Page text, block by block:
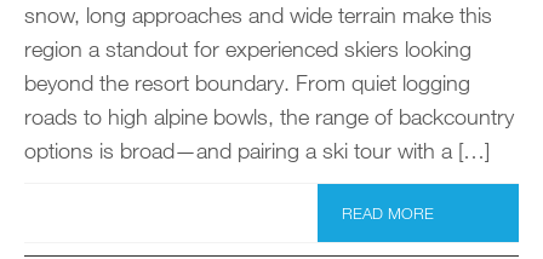
snow, long approaches and wide terrain make this
region a standout for experienced skiers looking
beyond the resort boundary. From quiet logging
roads to high alpine bowls, the range of backcountry
options is broad—and pairing a ski tour with a […]
READ MORE